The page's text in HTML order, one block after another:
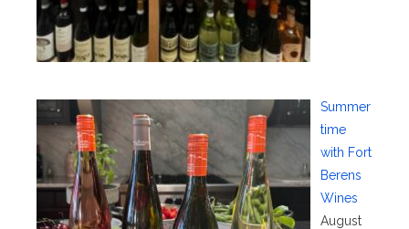
Summer
time
with Fort
Berens
Wines
August